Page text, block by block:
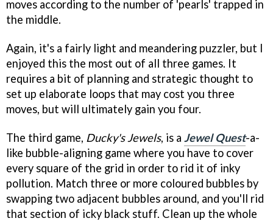
moves according to the number of 'pearls' trapped in
the middle.
Again, it's a fairly light and meandering puzzler, but I
enjoyed this the most out of all three games. It
requires a bit of planning and strategic thought to
set up elaborate loops that may cost you three
moves, but will ultimately gain you four.
The third game, Ducky's Jewels, is a Jewel Quest-a-
like bubble-aligning game where you have to cover
every square of the grid in order to rid it of inky
pollution. Match three or more coloured bubbles by
swapping two adjacent bubbles around, and you'll rid
that section of icky black stuff. Clean up the whole